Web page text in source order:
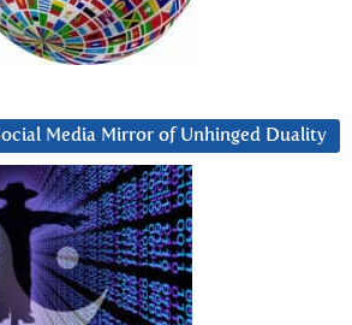
Media Mirror of Unhinged Duality